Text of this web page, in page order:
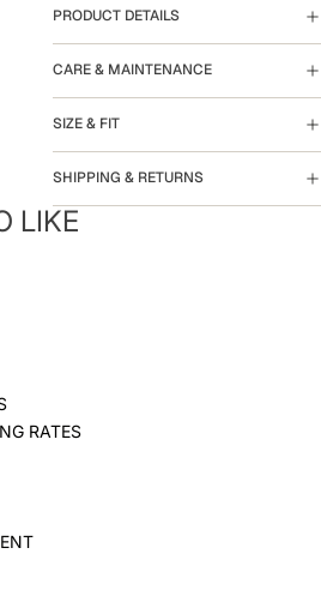
PRODUCT DETAILS
CARE & MAINTENANCE
SIZE & FIT
SHIPPING & RETURNS
LIKE
RATES